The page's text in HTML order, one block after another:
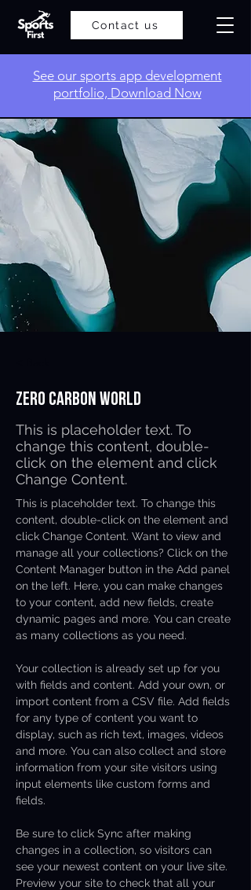
Contact us
​See our sports app development
portfolio, Download Now
Zero Carbon World
This is placeholder text. To
change this content, double-
click on the element and click
Change Content.
This is placeholder text. To change this
content, double-click on the element and
click Change Content. Want to view and
manage all your collections? Click on the
Content Manager button in the Add panel
on the left. Here, you can make changes
to your content, add new fields, create
dynamic pages and more. You can create
as many collections as you need.
Your collection is already set up for you
with fields and content. Add your own, or
import content from a CSV file. Add fields
for any type of content you want to
display, such as rich text, images, videos
and more. You can also collect and store
information from your site visitors using
input elements like custom forms and
fields.
Be sure to click Sync after making
changes in a collection, so visitors can
see your newest content on your live site.
Preview your site to check that all your